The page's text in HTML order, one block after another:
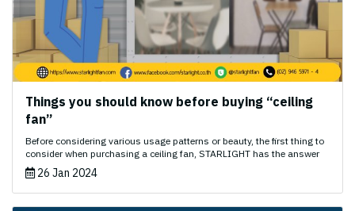
Things you should know before buying “ceiling
fan”
Before considering various usage patterns or beauty, the first thing to
consider when purchasing a ceiling fan, STARLIGHT has the answer
26 Jan 2024